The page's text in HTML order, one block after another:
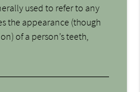
used to refer to any
the appearance (though
of a person’s teeth,